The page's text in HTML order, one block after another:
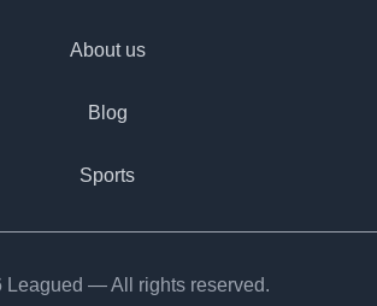
About us
Blog
Sports
Leagued — All rights reserved.